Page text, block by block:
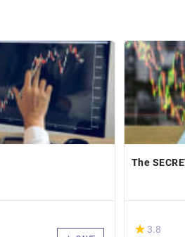
The
(*)
★
★ 3.8